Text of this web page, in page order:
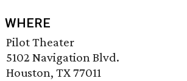
WHERE
Pilot Theater
5102 Navigation Blvd.
Houston, TX 77011